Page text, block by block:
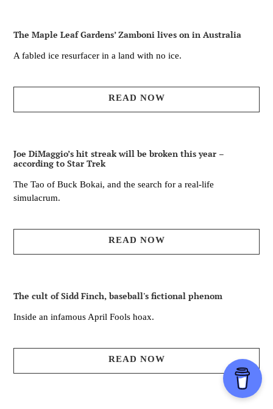
The Maple Leaf Gardens’ Zamboni lives on in Australia
A fabled ice resurfacer in a land with no ice.
READ NOW
Joe DiMaggio’s hit streak will be broken this year –
according to Star Trek
The Tao of Buck Bokai, and the search for a real-life
simulacrum.
READ NOW
The cult of Sidd Finch, baseball's fictional phenom
Inside an infamous April Fools hoax.
READ NOW